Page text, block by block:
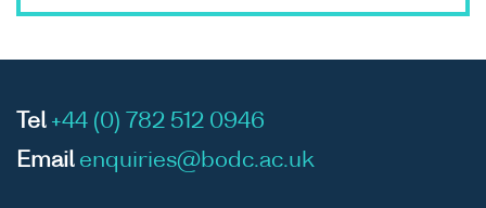
Tel +44 (0) 782 512 0946
Email enquiries@bodc.ac.uk